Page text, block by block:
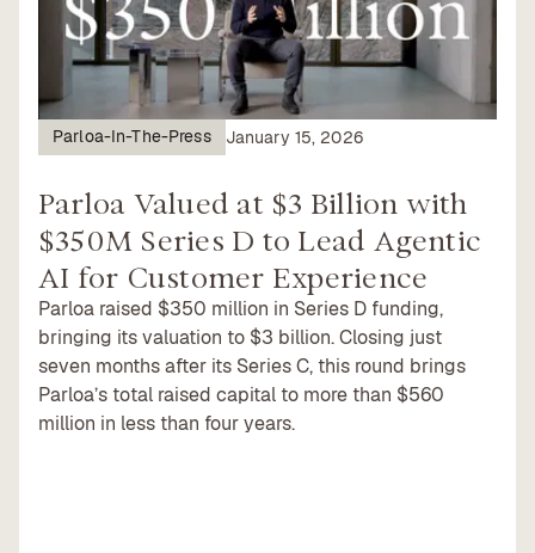
Parloa-In-The-Press January 15, 2026
Parloa Valued at $3 Billion with
$350M Series D to Lead Agentic
AI for Customer Experience
Parloa raised $350 million in Series D funding,
bringing its valuation to $3 billion. Closing just
seven months after its Series C, this round brings
Parloa’s total raised capital to more than $560
million in less than four years.